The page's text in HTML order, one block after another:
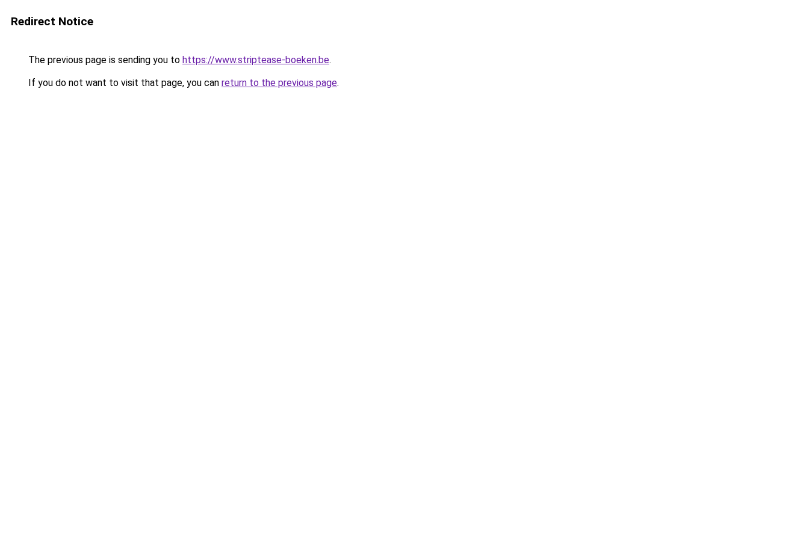
Redirect Notice
The previous page is sending you to https://www.striptease-boeken.be.
If you do not want to visit that page, you can return to the previous page.